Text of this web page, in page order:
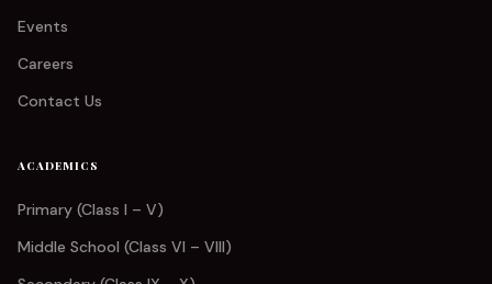
Events
Careers
Contact Us
ACADEMICS
Primary (Class I – V)
Middle School (Class VI – VIII)